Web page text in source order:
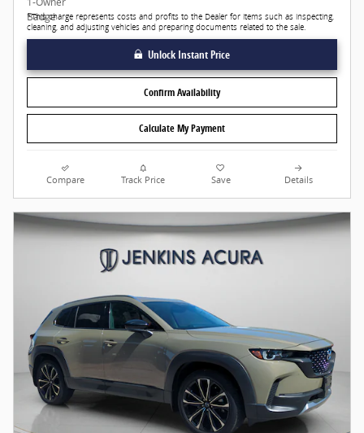
*This charge represents costs and profits to the Dealer for items such as inspecting,
cleaning, and adjusting vehicles and preparing documents related to the sale.
Unlock Instant Price
Confirm Availability
Calculate My Payment
Compare Track Price Save Details